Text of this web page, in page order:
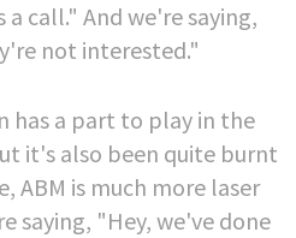
a call." And we're saying,
not interested."
has a part to play in the
it's also been quite burnt
ABM is much more laser
saying, "Hey, we've done